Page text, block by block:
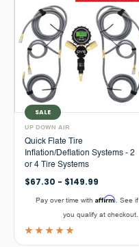
SALE
UP DOWN AIR
Quick Flate Tire
Inflation/Deflation Systems - 2
or 4 Tire Systems
$67.30 - $149.99
Pay over time with Affirm . See if
you qualify at checkout.